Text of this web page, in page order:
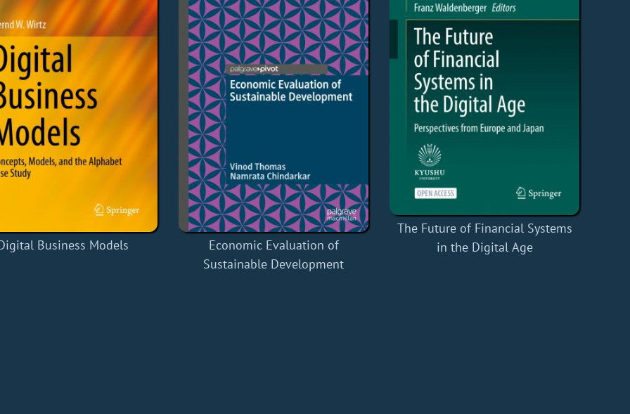
Business Models
Economic Evaluation of
Sustainable Development
The Future of Financial Systems
in the Digital Age